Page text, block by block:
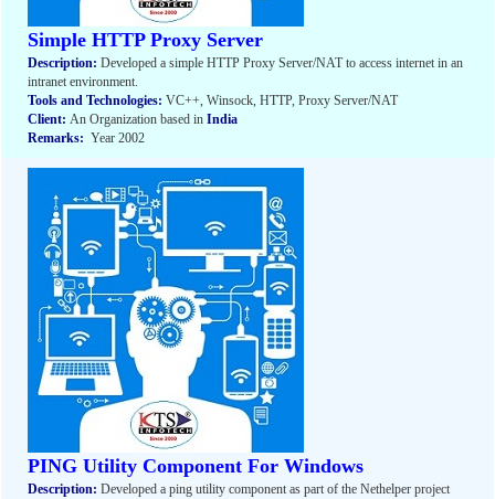
Simple HTTP Proxy Server
Description: Developed a simple HTTP Proxy Server/NAT to access internet in an
intranet environment.
Tools and Technologies: VC++, Winsock, HTTP, Proxy Server/NAT
Client: An Organization based inIndia
Remarks: Year 2002
PING Utility Component For Windows
Description: Developed a ping utility component as part of the Nethelper project